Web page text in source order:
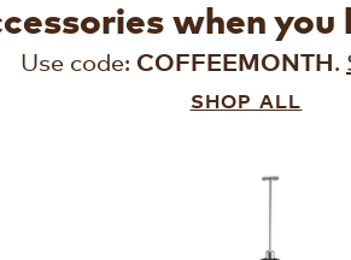
when you
Use code: COFFEEMONTH.
SHOP ALL